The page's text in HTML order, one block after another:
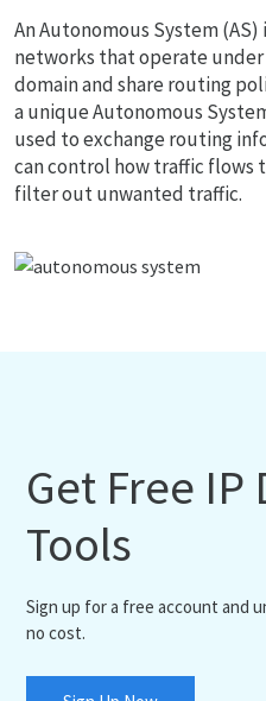
An Autonomous System
networks that operate
domain and share routing
a unique Autonomous
used to exchange routing
can control how traffic flows
filter out unwanted traffic.
Get Free IP
Tools
Sign up for a free account and
no cost.